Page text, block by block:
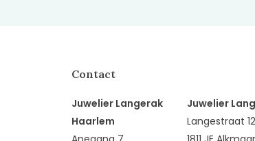
Contact
Juwelier Langerak
Haarlem
Juwelier
Langestraat